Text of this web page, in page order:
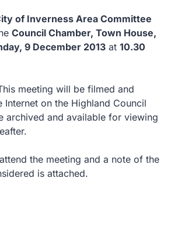
of Inverness Area Committee
Council Chamber, Town House,
9 December 2013 at 10.30
meeting will be filmed and
Internet on the Highland Council
archived and available for viewing
the meeting and a note of the
is attached.